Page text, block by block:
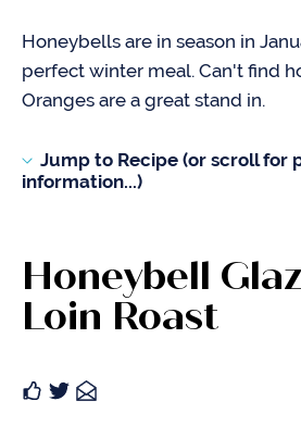
Honeybells are in season in
perfect winter meal. Can't find
Oranges are a great stand in.
Jump to Recipe (or scroll for
information...)
Honeybell
Loin Roast